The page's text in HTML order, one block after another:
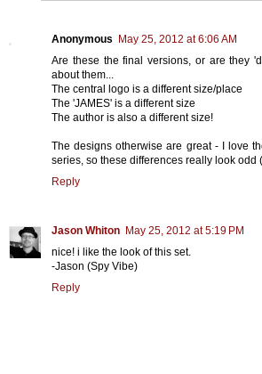
Anonymous
May 25, 2012 at 6:06 AM
Are these the final versions, or are they
about them...
The central logo is a different size/place
The 'JAMES' is a different size
The author is also a different size!
The designs otherwise are great - I love
series, so these differences really look odd
Reply
Jason Whiton May 25, 2012 at 5:19 PM
nice! i like the look of this set.
-Jason (Spy Vibe)
Reply